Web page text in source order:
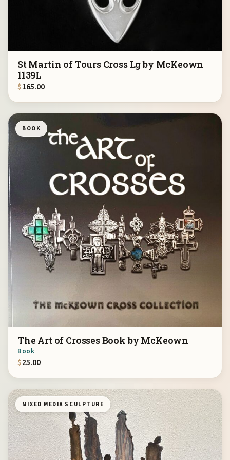
St Martin of Tours Cross Lg by McKeown
1139L
$165.00
BOOK
The Art of Crosses Book by McKeown
Book
$25.00
MIXED MEDIA SCULPTURE